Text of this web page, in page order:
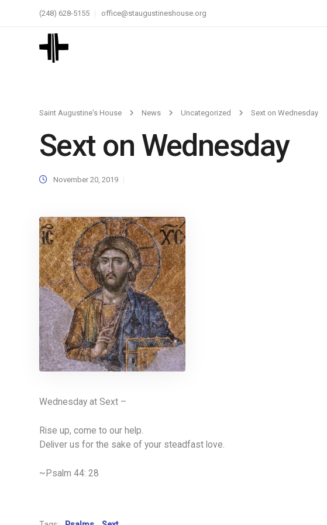
(248) 628-5155 office@staugustineshouse.org
Saint Augustine's House News Uncategorized Sext on Wednesday
Sext on Wednesday
November 20, 2019
Wednesday at Sext –
Rise up, come to our help.
Deliver us for the sake of your steadfast love.
~Psalm 44: 28